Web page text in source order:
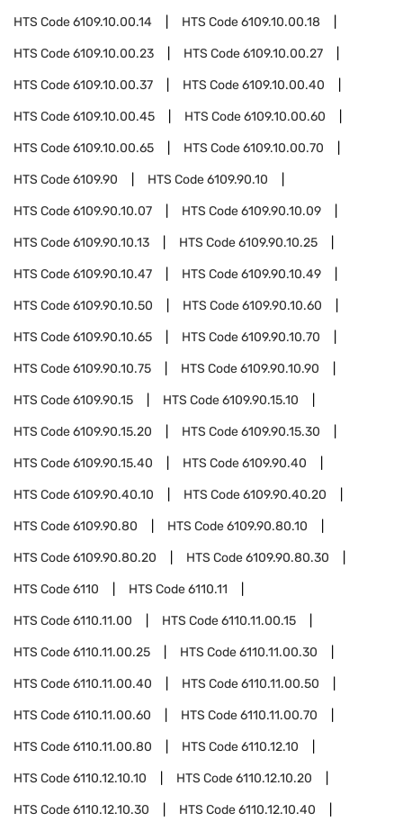
HTS Code6109.10.00.14 HTS Code6109.10.00.18
HTS Code6109.10.00.23 HTS Code6109.10.00.27
HTS Code6109.10.00.37 HTS Code6109.10.00.40
HTS Code6109.10.00.45 HTS Code6109.10.00.60
HTS Code6109.10.00.65 HTS Code6109.10.00.70
HTS Code6109.90 HTS Code6109.90.10
HTS Code6109.90.10.07 HTS Code6109.90.10.09
HTS Code6109.90.10.13 HTS Code6109.90.10.25
HTS Code6109.90.10.47 HTS Code6109.90.10.49
HTS Code6109.90.10.50 HTS Code6109.90.10.60
HTS Code6109.90.10.65 HTS Code6109.90.10.70
HTS Code6109.90.10.75 HTS Code6109.90.10.90
HTS Code6109.90.15 HTS Code6109.90.15.10
HTS Code6109.90.15.20 HTS Code6109.90.15.30
HTS Code6109.90.15.40 HTS Code6109.90.40
HTS Code6109.90.40.10 HTS Code6109.90.40.20
HTS Code6109.90.80 HTS Code6109.90.80.10
HTS Code6109.90.80.20 HTS Code6109.90.80.30
HTS Code6110 HTS Code6110.11
HTS Code6110.11.00 HTS Code6110.11.00.15
HTS Code6110.11.00.25 HTS Code6110.11.00.30
HTS Code6110.11.00.40 HTS Code6110.11.00.50
HTS Code6110.11.00.60 HTS Code6110.11.00.70
HTS Code6110.11.00.80 HTS Code6110.12.10
HTS Code6110.12.10.10 HTS Code6110.12.10.20
HTS Code6110.12.10.30 HTS Code6110.12.10.40